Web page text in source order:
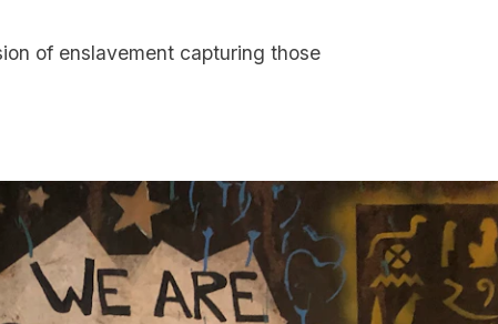
of enslavement capturing those